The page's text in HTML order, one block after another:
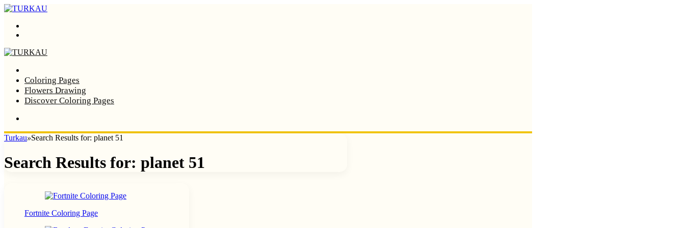
Coloring Pages
Flowers Drawing
Discover Coloring Pages
Turkau»Search Results for: planet 51
Search Results for: planet 51
Fortnite Coloring Page